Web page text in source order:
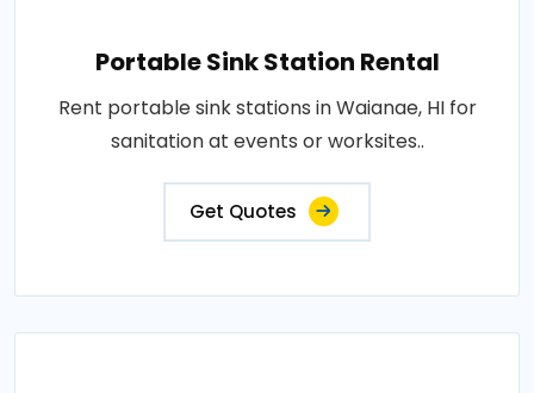
Portable Sink Station Rental
Rent portable sink stations in Waianae, HI for
sanitation at events or worksites..
Get Quotes